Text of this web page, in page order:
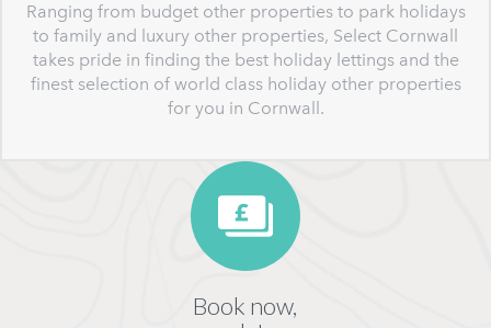
Ranging from budget other properties to park holidays
to family and luxury other properties, Select Cornwall
takes pride in finding the best holiday lettings and the
finest selection of world class holiday other properties
for you in Cornwall.
Book now,